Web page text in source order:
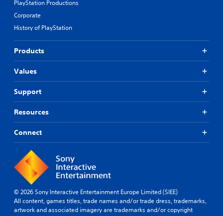
PlayStation Productions
Corporate
History of PlayStation
Products
Values
Support
Resources
Connect
© 2026 Sony Interactive Entertainment Europe Limited (SIEE)
All content, games titles, trade names and/or trade dress, trademarks,
artwork and associated imagery are trademarks and/or copyright